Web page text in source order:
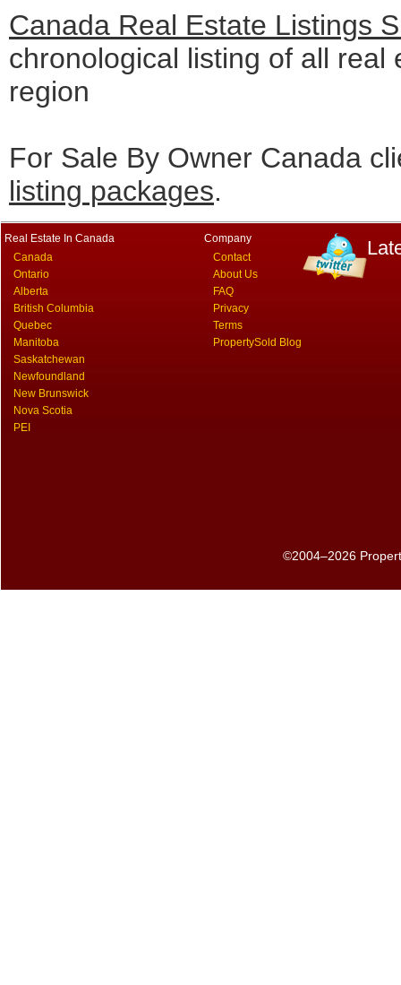
Canada Real Estate Listings
chronological listing of all
region
For Sale By Owner Canada
listing packages.
Real Estate In Canada
Canada
Ontario
Alberta
British Columbia
Quebec
Manitoba
Saskatchewan
Newfoundland
New Brunswick
Nova Scotia
PEI
Company
Contact
About Us
FAQ
Privacy
Terms
PropertySold Blog
©2004–2026